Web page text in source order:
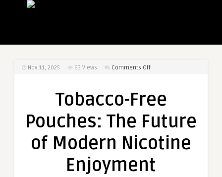
Nov 11, 2025 63 Views Comments Offon
Pouches:
Modern
Tobacco-Free
Pouches: The Future
of Modern Nicotine
Enjoyment